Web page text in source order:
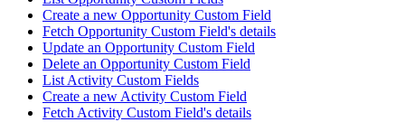
Create a new Opportunity Custom Field
Fetch Opportunity Custom Field's details
Update an Opportunity Custom Field
Delete an Opportunity Custom Field
List Activity Custom Fields
Create a new Activity Custom Field
Fetch Activity Custom Field's details